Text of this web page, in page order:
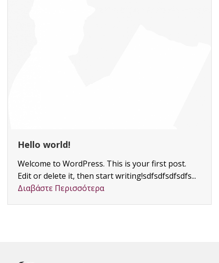
This is your first post.
writing!sdfsdfsdfsdfs...